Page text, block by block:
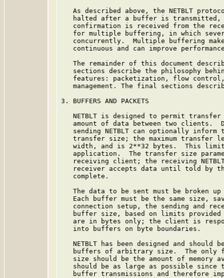
As described above, the NETBLT
halted after a buffer is
confirmation is received from the
for multiple buffering, in which
concurrently.  Multiple buffering
continuous and can improve
The remainder of this document
sections describe the philosophy
features: packetization, flow
management. The final sections
3. BUFFERS AND PACKETS
NETBLT is designed to permit
amount of data between two clients.
sending NETBLT can optionally inform
transfer size; the maximum transfer
width, and is 2**32 bytes.  This
application.  The transfer size
receiving client; the receiving
receiver accepts data until told by
   complete.
The data to be sent must be broken
Each buffer must be the same size,
connection setup, the sending and
buffer size, based on limits
are in bytes only; the client is
   into buffers on byte boundaries.
NETBLT has been designed and should
buffers of arbitrary size.  The only
size should be the amount of memory
should be as large as possible since
buffer transmissions and therefore